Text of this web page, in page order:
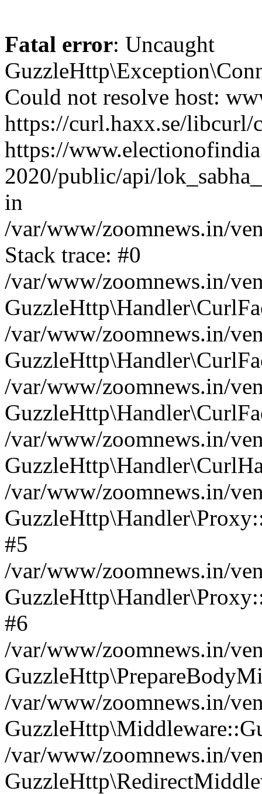
Fatal error: Uncaught
Could not resolve host:
https://curl.haxx.se/
https://
2020/public/api/
in
/var/www/zoomnews.in/
Stack trace: #0
/var/www/zoomnews.in/
/var/www/zoomnews.in/
/var/www/zoomnews.in/
/var/www/zoomnews.in/
/var/www/zoomnews.in/
#5
/var/www/zoomnews.in/
#6
/var/www/zoomnews.in/
/var/www/zoomnews.in/
/var/www/zoomnews.in/